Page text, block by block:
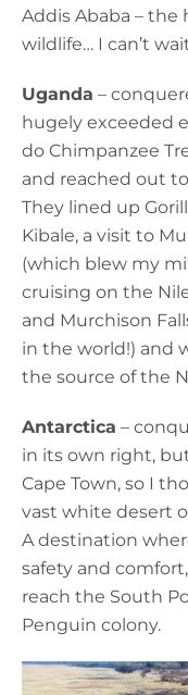
Addis Ababa – the
wildlife… I can’t
Uganda –
hugely exceeded
do Chimpanzee
and reached out
They lined up
Kibale, a visit to
(which blew my
cruising on the
and Murchison
in the world!) and
the source of the
Antarctica –
in its own right,
Cape Town, so I
vast white desert
A destination
safety and
reach the South
Penguin colony.